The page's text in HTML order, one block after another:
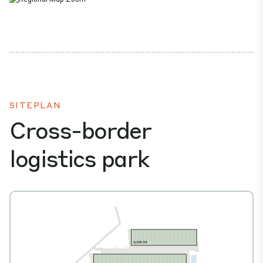
SITEPLAN
Cross-border
logistics park